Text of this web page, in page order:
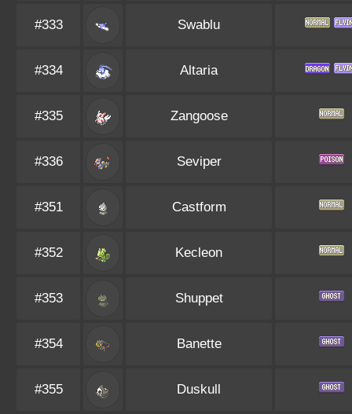
#333 Swablu
#334 Altaria
#335 Zangoose
#336 Seviper
#351 Castform
#352 Kecleon
#353 Shuppet
#354 Banette
#355 Duskull